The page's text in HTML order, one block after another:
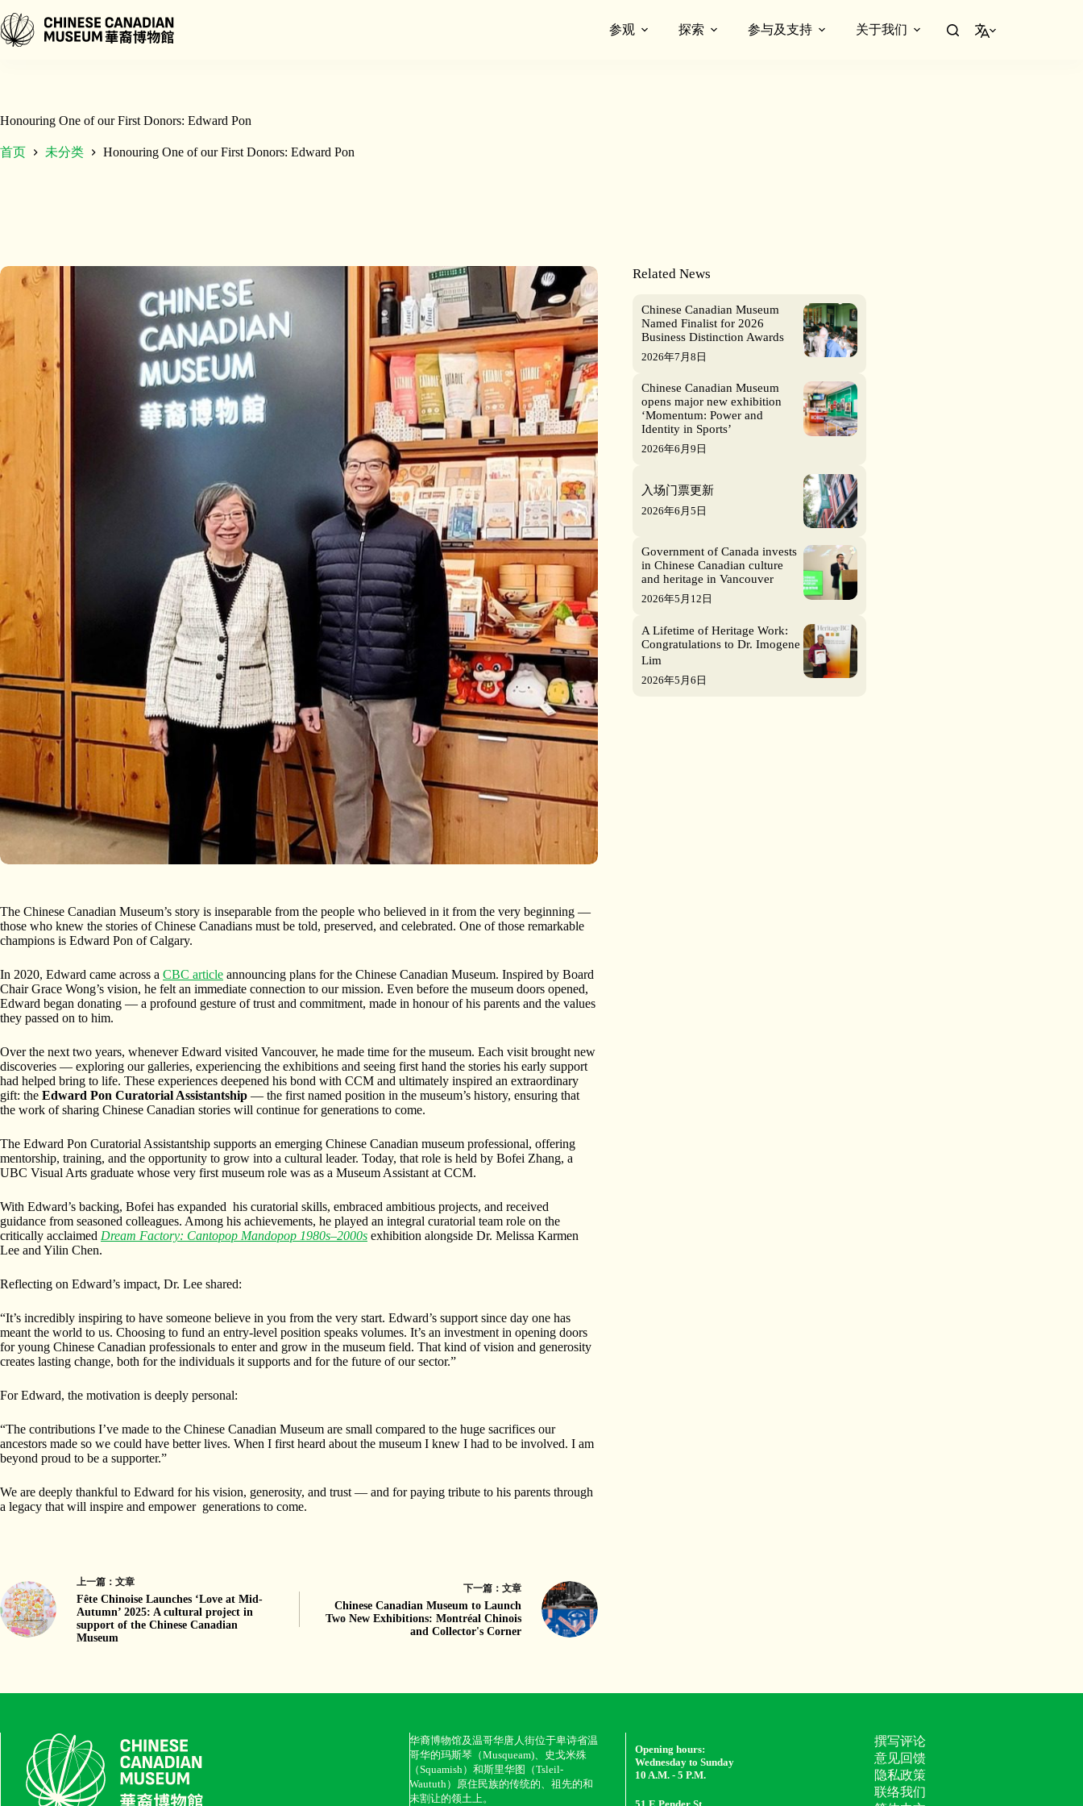
至
内
参观 探索 参与及支持 关于我们
简体中文
Honouring One of our First Donors: Edward Pon
首页 未分类 Honouring One of our First Donors: Edward Pon
The Chinese Canadian Museum’s story is inseparable from the people who believed in it from the very beginning —
those who knew the stories of Chinese Canadians must be told, preserved, and celebrated. One of those remarkable
champions is Edward Pon of Calgary.
In 2020, Edward came across a CBC article announcing plans for the Chinese Canadian Museum. Inspired by Board
Chair Grace Wong’s vision, he felt an immediate connection to our mission. Even before the museum doors opened,
Edward began donating — a profound gesture of trust and commitment, made in honour of his parents and the values
they passed on to him.
Over the next two years, whenever Edward visited Vancouver, he made time for the museum. Each visit brought new
discoveries — exploring our galleries, experiencing the exhibitions and seeing first hand the stories his early support
had helped bring to life. These experiences deepened his bond with CCM and ultimately inspired an extraordinary
gift: the Edward Pon Curatorial Assistantship — the first named position in the museum’s history, ensuring that
the work of sharing Chinese Canadian stories will continue for generations to come.
The Edward Pon Curatorial Assistantship supports an emerging Chinese Canadian museum professional, offering
mentorship, training, and the opportunity to grow into a cultural leader. Today, that role is held by Bofei Zhang, a
UBC Visual Arts graduate whose very first museum role was as a Museum Assistant at CCM.
With Edward’s backing, Bofei has expanded his curatorial skills, embraced ambitious projects, and received
guidance from seasoned colleagues. Among his achievements, he played an integral curatorial team role on the
critically acclaimed Dream Factory: Cantopop Mandopop 1980s–2000s exhibition alongside Dr. Melissa Karmen
Lee and Yilin Chen.
Reflecting on Edward’s impact, Dr. Lee shared:
“It’s incredibly inspiring to have someone believe in you from the very start. Edward’s support since day one has
meant the world to us. Choosing to fund an entry-level position speaks volumes. It’s an investment in opening doors
for young Chinese Canadian professionals to enter and grow in the museum field. That kind of vision and generosity
creates lasting change, both for the individuals it supports and for the future of our sector.”
For Edward, the motivation is deeply personal:
“The contributions I’ve made to the Chinese Canadian Museum are small compared to the huge sacrifices our
ancestors made so we could have better lives. When I first heard about the museum I knew I had to be involved. I am
beyond proud to be a supporter.”
We are deeply thankful to Edward for his vision, generosity, and trust — and for paying tribute to his parents through
a legacy that will inspire and empower generations to come.
上一篇： 文章
Fête Chinoise Launches ‘Love at Mid-
Autumn’ 2025: A cultural project in
support of the Chinese Canadian
Museum
下一篇： 文章
Chinese Canadian Museum to Launch
Two New Exhibitions: Montréal Chinois
and Collector's Corner
Related News
Chinese Canadian Museum
Named Finalist for 2026
Business Distinction Awards
2026年7月8日
Chinese Canadian Museum
opens major new exhibition
‘Momentum: Power and
Identity in Sports’
2026年6月9日
入场门票更新
2026年6月5日
Government of Canada invests
in Chinese Canadian culture
and heritage in Vancouver
2026年5月12日
A Lifetime of Heritage Work:
Congratulations to Dr. Imogene
Lim
2026年5月6日
华裔博物馆及温哥华唐人街位于卑诗省温
哥华的玛斯琴（Musqueam)、史戈米殊
（Squamish）和斯里华图（Tsleil-
Waututh）原住民族的传统的、祖先的和
未割让的领土上。
Opening hours:
Wednesday to Sunday
10 A.M. - 5 P.M.
51 E Pender St
撰写评论
意见回馈
隐私政策
联络我们